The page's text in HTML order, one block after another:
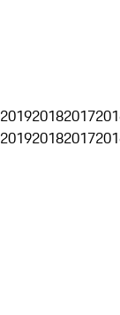
201920182017
201920182017